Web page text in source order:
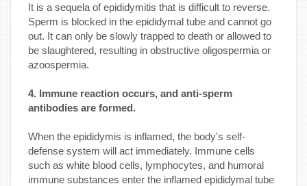
It is a sequela of epididymitis that is difficult to reverse.
Sperm is blocked in the epididymal tube and cannot go
out. It can only be slowly trapped to death or allowed to
be slaughtered, resulting in obstructive oligospermia or
azoospermia.
4. Immune reaction occurs, and anti-sperm
antibodies are formed.
When the epididymis is inflamed, the body's self-
defense system will act immediately. Immune cells
such as white blood cells, lymphocytes, and humoral
immune substances enter the inflamed epididymal tube